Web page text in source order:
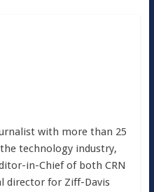
with more than 25
technology industry,
in-Chief of both CRN
director for Ziff-Davis